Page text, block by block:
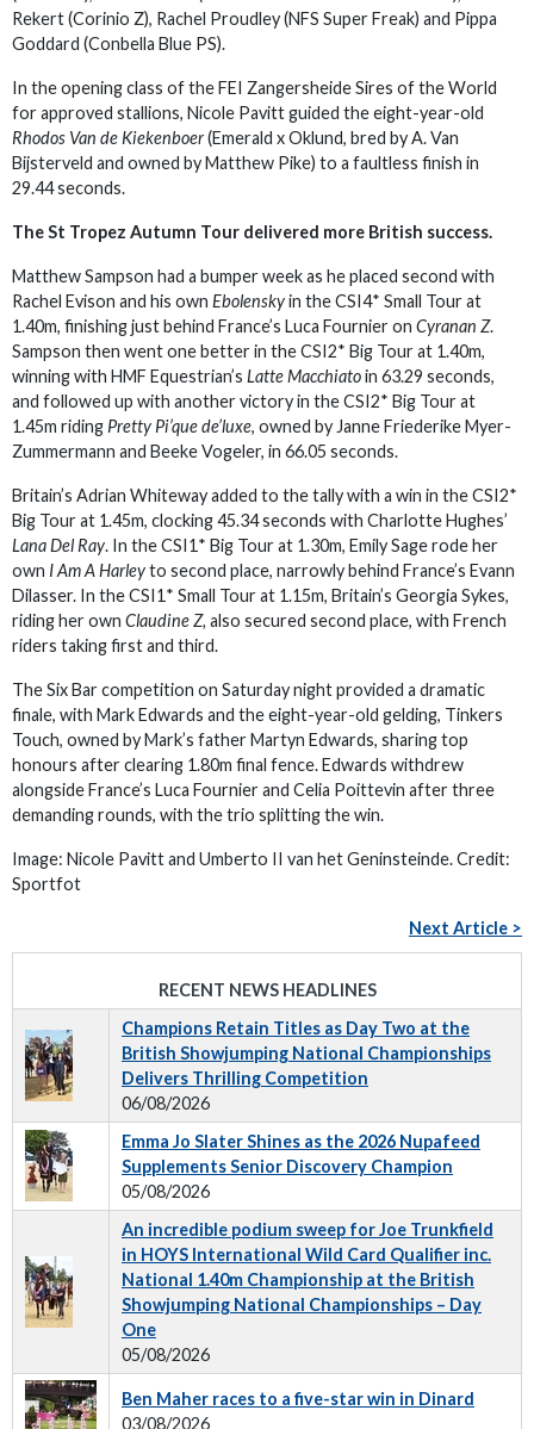
Rekert (Corinio Z), Rachel Proudley (NFS Super Freak) and Pippa
Goddard (Conbella Blue PS).
In the opening class of the FEI Zangersheide Sires of the World
for approved stallions, Nicole Pavitt guided the eight-year-old
Rhodos Van de Kiekenboer(Emerald x Oklund, bred by A. Van
Bijsterveld and owned by Matthew Pike) to a faultless finish in
29.44 seconds.
The St Tropez Autumn Tour delivered more British success.
Matthew Sampson had a bumper week as he placed second with
Rachel Evison and his own Ebolenskyin the CSI4* Small Tour at
1.40m, finishing just behind France’s Luca Fournier on Cyranan Z.
Sampson then went one better in the CSI2* Big Tour at 1.40m,
winning with HMF Equestrian’s Latte Macchiatoin 63.29 seconds,
and followed up with another victory in the CSI2* Big Tour at
1.45m riding Pretty Pi’que de’luxe, owned by Janne Friederike Myer-
Zummermann and Beeke Vogeler, in 66.05 seconds.
Britain’s Adrian Whiteway added to the tally with a win in the CSI2*
Big Tour at 1.45m, clocking 45.34 seconds with Charlotte Hughes’
Lana Del Ray. In the CSI1* Big Tour at 1.30m, Emily Sage rode her
own I Am A Harleyto second place, narrowly behind France’s Evann
Dilasser. In the CSI1* Small Tour at 1.15m, Britain’s Georgia Sykes,
riding her own Claudine Z, also secured second place, with French
riders taking first and third.
The Six Bar competition on Saturday night provided a dramatic
finale, with Mark Edwards and the eight-year-old gelding, Tinkers
Touch, owned by Mark’s father Martyn Edwards, sharing top
honours after clearing 1.80m final fence. Edwards withdrew
alongside France’s Luca Fournier and Celia Poittevin after three
demanding rounds, with the trio splitting the win.
Image: Nicole Pavitt and Umberto II van het Geninsteinde. Credit:
Sportfot
Next Article >
RECENT NEWS HEADLINES
Champions Retain Titles as Day Two at the
British Showjumping National Championships
Delivers Thrilling Competition
06/08/2026
Emma Jo Slater Shines as the 2026 Nupafeed
Supplements Senior Discovery Champion
05/08/2026
An incredible podium sweep for Joe Trunkfield
in HOYS International Wild Card Qualifier inc.
National 1.40m Championship at the British
Showjumping National Championships – Day
One
05/08/2026
Ben Maher races to a five-star win in Dinard
03/08/2026